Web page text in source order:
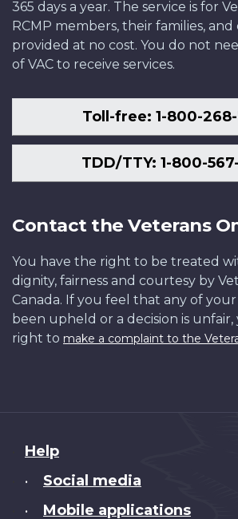
365 days a year. The service is for
RCMP members, their families, and
provided at no cost. You do not
of VAC to receive services.
Toll-free: 1-800-
TDD/TTY: 1-800-
Contact the Veterans
You have the right to be treated
dignity, fairness and courtesy by
Canada. If you feel that any of
been upheld or a decision is
right to make a complaint to the
About
this
Help
• Social media
• Mobile applications